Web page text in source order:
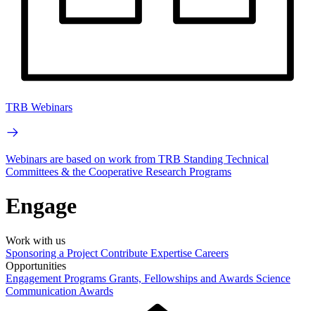
TRB Webinars
Webinars are based on work from TRB Standing Technical
Committees & the Cooperative Research Programs
Engage
Work with us
Sponsoring a Project Contribute Expertise Careers
Opportunities
Engagement Programs Grants, Fellowships and Awards Science
Communication Awards